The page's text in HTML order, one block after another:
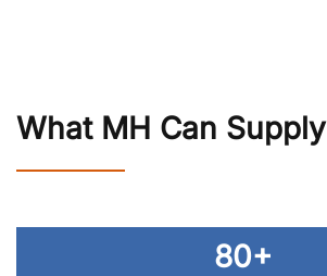
What MH Can Supply
80+